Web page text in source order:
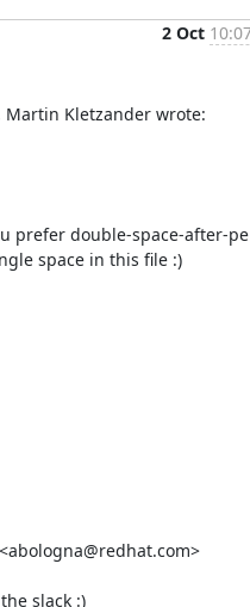
2 Oct
Martin Kletzander wrote:
prefer double-space-after-
space in this file :)
slack :)